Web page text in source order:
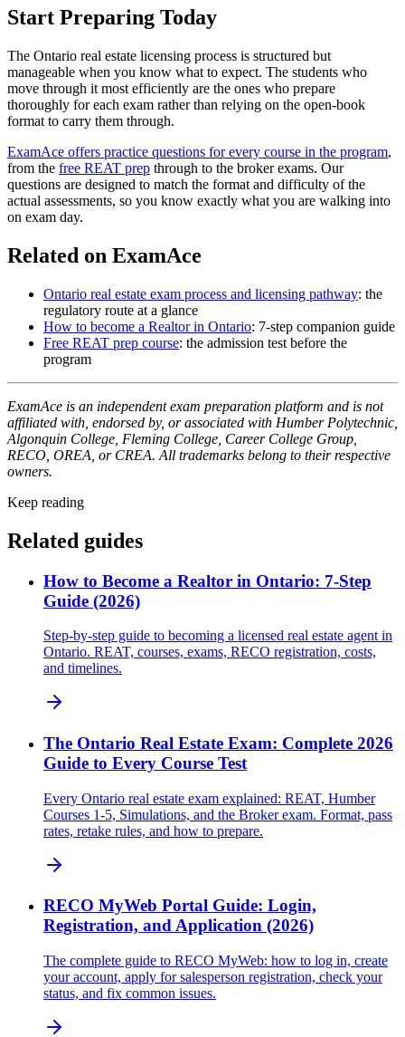
Start Preparing Today
The Ontario real estate licensing process is structured but
manageable when you know what to expect. The students who
move through it most efficiently are the ones who prepare
thoroughly for each exam rather than relying on the open-book
format to carry them through.
ExamAce offers practice questions for every course in the program,
from the free REAT prep through to the broker exams. Our
questions are designed to match the format and difficulty of the
actual assessments, so you know exactly what you are walking into
on exam day.
Related on ExamAce
Ontario real estate exam process and licensing pathway: the
regulatory route at a glance
How to become a Realtor in Ontario: 7-step companion guide
Free REAT prep course: the admission test before the
program
ExamAce is an independent exam preparation platform and is not
affiliated with, endorsed by, or associated with Humber Polytechnic,
Algonquin College, Fleming College, Career College Group,
RECO, OREA, or CREA. All trademarks belong to their respective
owners.
Keep reading
Related guides
How to Become a Realtor in Ontario: 7-Step
Guide (2026)
Step-by-step guide to becoming a licensed real estate agent in
Ontario. REAT, courses, exams, RECO registration, costs,
and timelines.
The Ontario Real Estate Exam: Complete 2026
Guide to Every Course Test
Every Ontario real estate exam explained: REAT, Humber
Courses 1-5, Simulations, and the Broker exam. Format, pass
rates, retake rules, and how to prepare.
RECO MyWeb Portal Guide: Login,
Registration, and Application (2026)
The complete guide to RECO MyWeb: how to log in, create
your account, apply for salesperson registration, check your
status, and fix common issues.